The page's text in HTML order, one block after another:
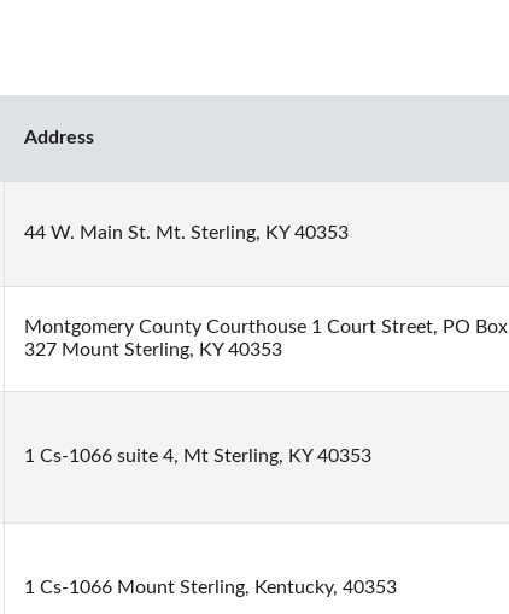
Address
44 W. Main St. Mt. Sterling, KY 40353
Montgomery County Courthouse 1 Court Street, PO Box
327 Mount Sterling, KY 40353
1 Cs-1066 suite 4, Mt Sterling, KY 40353
1 Cs-1066 Mount Sterling, Kentucky, 40353